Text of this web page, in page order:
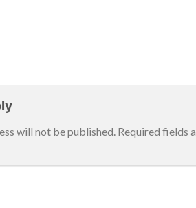
will not be published. Required fields